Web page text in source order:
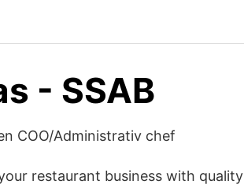
- SSAB
COO/Administrativ chef
restaurant business with